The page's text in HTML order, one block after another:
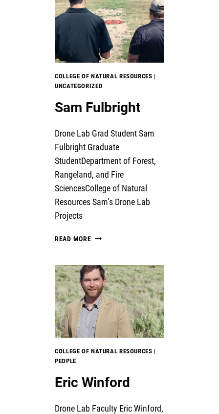
PROCESS-
BASED
RESTORATION
ON
RANGELAND
RIPARIAN
AREAS
COLLEGE OF NATURAL RESOURCES |
UNCATEGORIZED
Sam Fulbright
Drone Lab Grad Student Sam
Fulbright Graduate
StudentDepartment of Forest,
Rangeland, and Fire
SciencesCollege of Natural
Resources Sam’s Drone Lab
Projects
READ MORESAM
COLLEGE OF NATURAL RESOURCES |
PEOPLE
Eric Winford
Drone Lab Faculty Eric Winford,